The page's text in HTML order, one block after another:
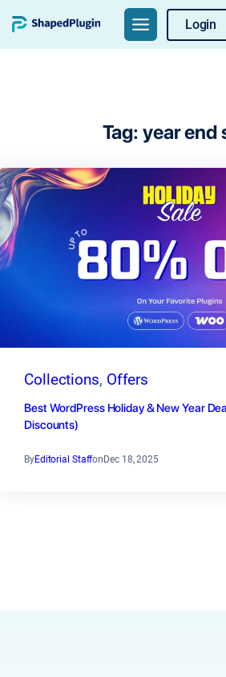
to
content
Login
Tag: year end
Collections, Offers
Best WordPress Holiday & New Year
Discounts)
ByEditorial Staffon Dec 18, 2025